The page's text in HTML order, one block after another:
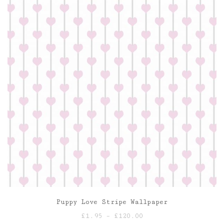
Puppy Love Stripe Wallpaper
£1.95 – £120.00